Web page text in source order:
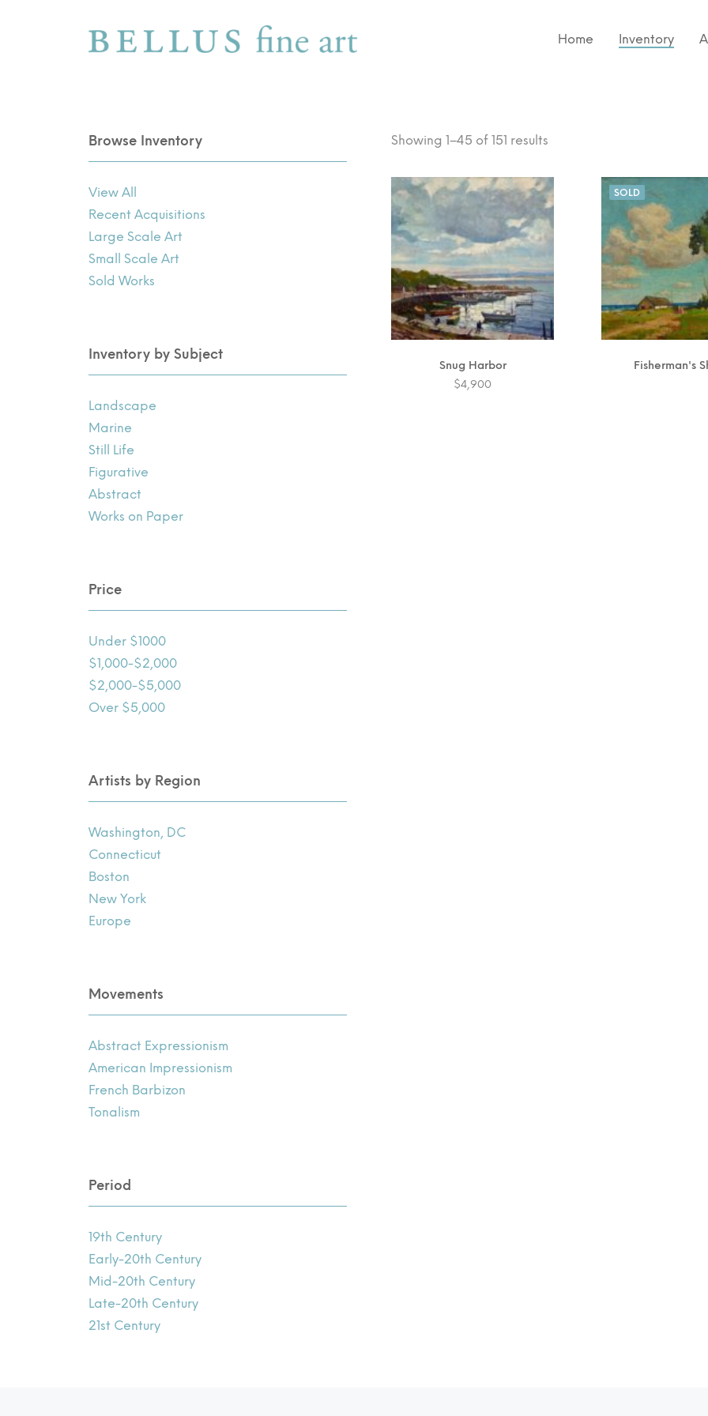
Home Inventory
Showing 1–45 of 151 results
Snug Harbor
$4,900
SOLD
Fisherman's
Browse Inventory
View All
Recent Acquisitions
Large Scale Art
Small Scale Art
Sold Works
Inventory by Subject
Landscape
Marine
Still Life
Figurative
Abstract
Works on Paper
Price
Under $1000
$1,000-$2,000
$2,000-$5,000
Over $5,000
Artists by Region
Washington, DC
Connecticut
Boston
New York
Europe
Movements
Abstract Expressionism
American Impressionism
French Barbizon
Tonalism
Period
19th Century
Early-20th Century
Mid-20th Century
Late-20th Century
21st Century